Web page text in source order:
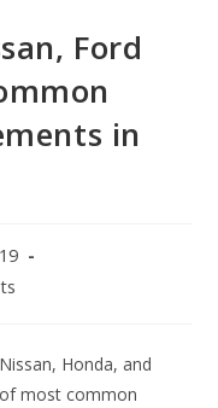
Ford
in
Honda, and
most common